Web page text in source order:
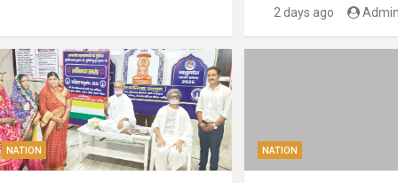
2 days ago Admin
NATION NATION